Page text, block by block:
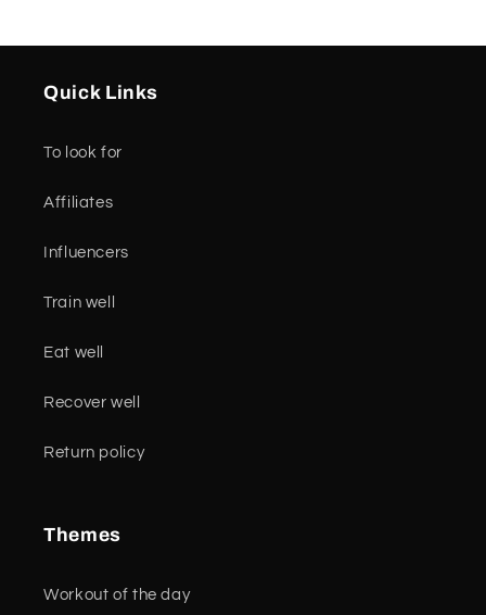
Quick Links
To look for
Affiliates
Influencers
Train well
Eat well
Recover well
Return policy
Themes
Workout of the day